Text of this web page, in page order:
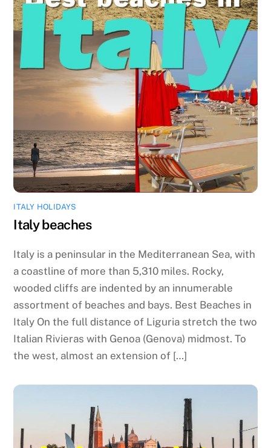
ITALY HOLIDAYS
Italy beaches
Italy is a peninsular in the Mediterranean Sea, with
a coastline of more than 5,310 miles. Rocky,
wooded cliffs are indented by an innumerable
assortment of beaches and bays. Best Beaches in
Italy On the full distance of Liguria stretch the two
Italian Rivieras with Genoa (Genova) midmost. To
the west, almost an extension of […]